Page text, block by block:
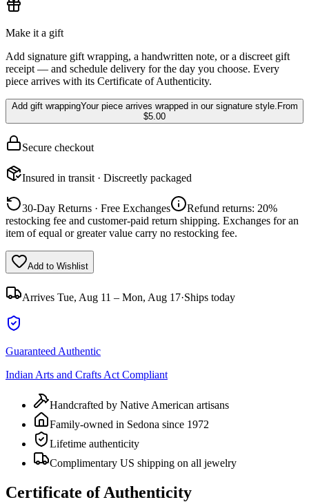
Make it a gift
Add signature gift wrapping, a handwritten note, or a discreet gift
receipt — and schedule delivery for the day you choose. Every
piece arrives with its Certificate of Authenticity.
Add gift wrappingYour piece arrives wrapped in our signature style. From
$5.00
Secure checkout
Insured in transit · Discreetly packaged
30-Day Returns · Free Exchanges
Refund returns: 20%
restocking fee and customer-paid return shipping. Exchanges for an
item of equal or greater value carry no restocking fee.
Add to Wishlist
Arrives Tue, Aug 11 – Mon, Aug 17·Ships today
Guaranteed Authentic
Indian Arts and Crafts Act Compliant
Handcrafted by Native American artisans
Family-owned in Sedona since 1972
Lifetime authenticity
Complimentary US shipping on all jewelry
Certificate of Authenticity